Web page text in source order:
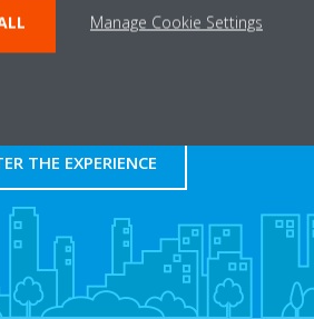
in our virtual
THE EXPERIENCE
Manage Cookie Settings